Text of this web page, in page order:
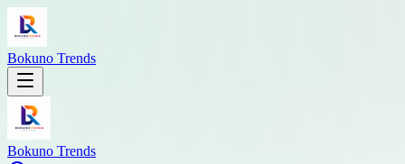
Bokuno Trends
Bokuno Trends